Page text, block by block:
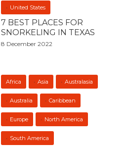
United States
7 BEST PLACES FOR
SNORKELING IN TEXAS
8 December 2022
Africa Asia Australasia
Australia Caribbean
Europe North America
South America